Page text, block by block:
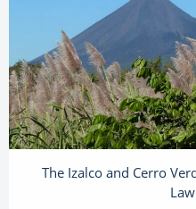
The Izalco and Cerro